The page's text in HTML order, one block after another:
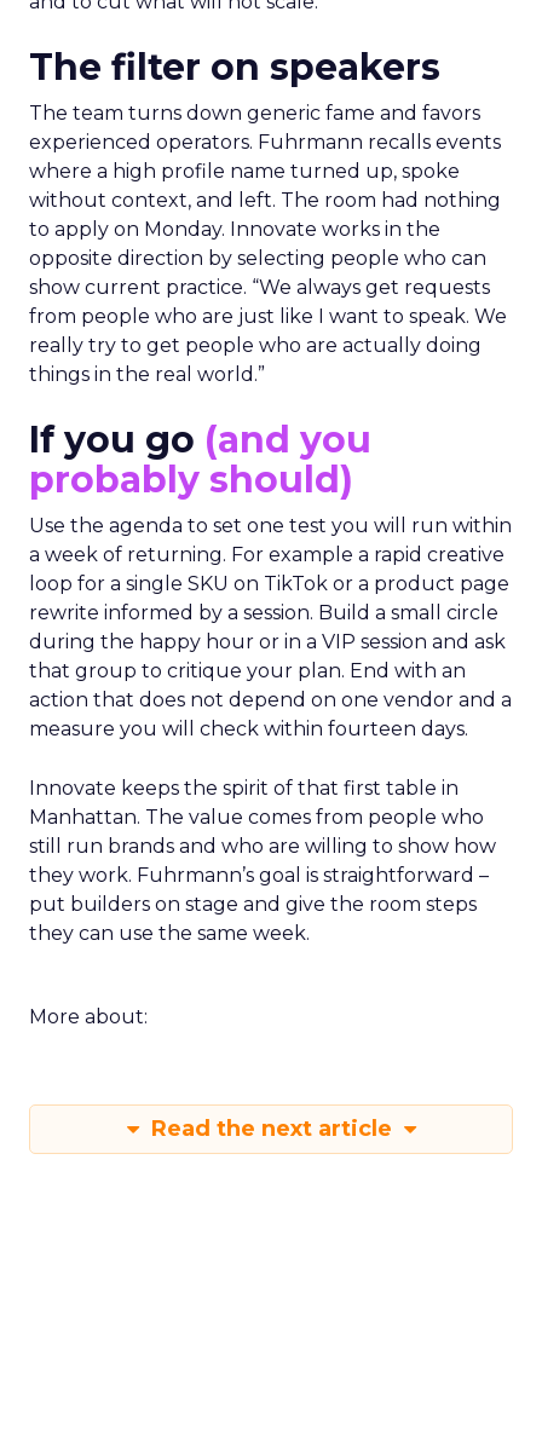
The filter on speakers
The team turns down generic fame and favors
experienced operators. Fuhrmann recalls events
where a high profile name turned up, spoke
without context, and left. The room had nothing
to apply on Monday. Innovate works in the
opposite direction by selecting people who can
show current practice. “We always get requests
from people who are just like I want to speak. We
really try to get people who are actually doing
things in the real world.”
If you go (and you
probably should)
Use the agenda to set one test you will run within
a week of returning. For example a rapid creative
loop for a single SKU on TikTok or a product page
rewrite informed by a session. Build a small circle
during the happy hour or in a VIP session and ask
that group to critique your plan. End with an
action that does not depend on one vendor and a
measure you will check within fourteen days.
Innovate keeps the spirit of that first table in
Manhattan. The value comes from people who
still run brands and who are willing to show how
they work. Fuhrmann’s goal is straightforward –
put builders on stage and give the room steps
they can use the same week.
More about:
Read the next article